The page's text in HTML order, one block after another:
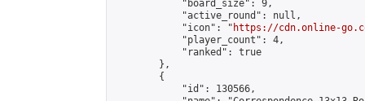
            "board_size": 9,
            "active_round": null,
            "icon": "
https://cdn.online-
            "player_count": 4,
            "ranked": true
        },
        {
            "id": 130566,